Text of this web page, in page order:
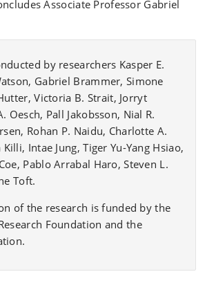
Associate Professor Gabriel
by researchers Kasper E.
Gabriel Brammer, Simone
Victoria B. Strait, Jorryt
Oesch, Pall Jakobsson, Nial R.
Rohan P. Naidu, Charlotte A.
Intae Jung, Tiger Yu-Yang Hsiao,
Pablo Arrabal Haro, Steven L.
Toft.
of the research is funded by the
Foundation and the